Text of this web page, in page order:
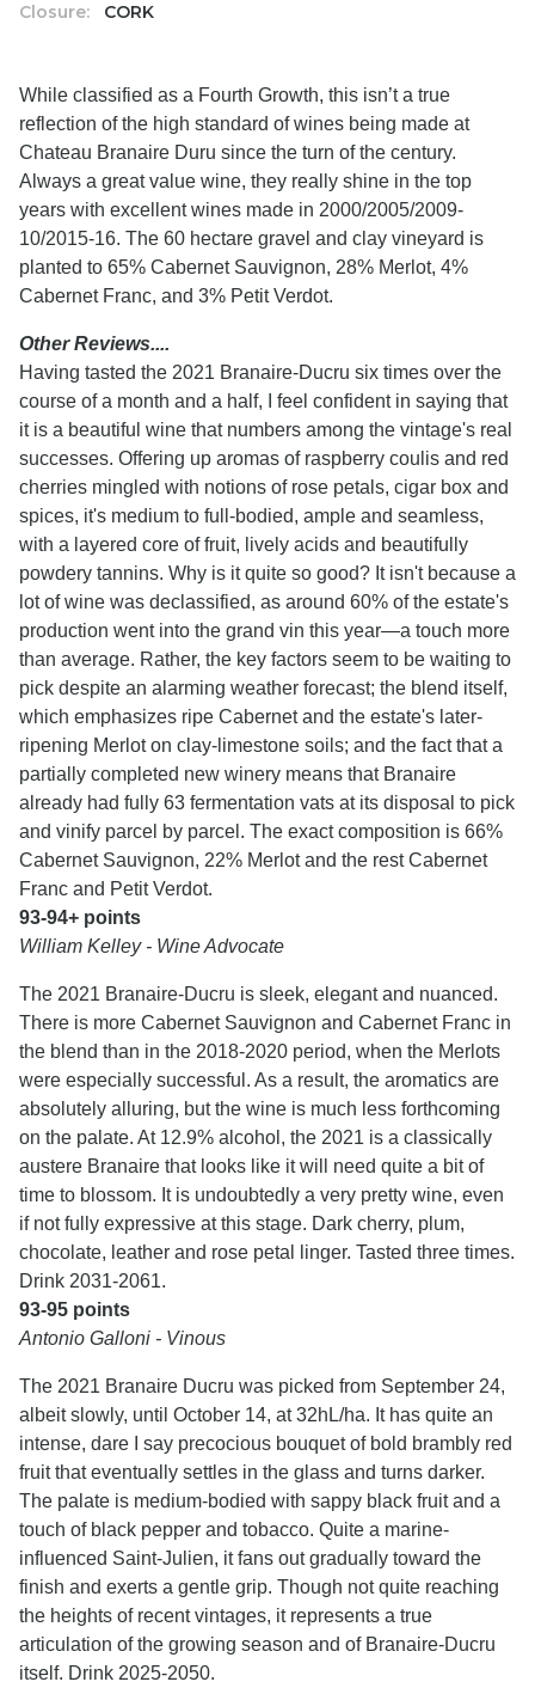
Closure: CORK
While classified as a Fourth Growth, this isn’t a true
reflection of the high standard of wines being made at
Chateau Branaire Duru since the turn of the century.
Always a great value wine, they really shine in the top
years with excellent wines made in 2000/2005/2009-
10/2015-16. The 60 hectare gravel and clay vineyard is
planted to 65% Cabernet Sauvignon, 28% Merlot, 4%
Cabernet Franc, and 3% Petit Verdot.
Other Reviews....
Having tasted the 2021 Branaire-Ducru six times over the
course of a month and a half, I feel confident in saying that
it is a beautiful wine that numbers among the vintage's real
successes. Offering up aromas of raspberry coulis and red
cherries mingled with notions of rose petals, cigar box and
spices, it's medium to full-bodied, ample and seamless,
with a layered core of fruit, lively acids and beautifully
powdery tannins. Why is it quite so good? It isn't because a
lot of wine was declassified, as around 60% of the estate's
production went into the grand vin this year—a touch more
than average. Rather, the key factors seem to be waiting to
pick despite an alarming weather forecast; the blend itself,
which emphasizes ripe Cabernet and the estate's later-
ripening Merlot on clay-limestone soils; and the fact that a
partially completed new winery means that Branaire
already had fully 63 fermentation vats at its disposal to pick
and vinify parcel by parcel. The exact composition is 66%
Cabernet Sauvignon, 22% Merlot and the rest Cabernet
Franc and Petit Verdot.
93-94+ points
William Kelley - Wine Advocate
The 2021 Branaire-Ducru is sleek, elegant and nuanced.
There is more Cabernet Sauvignon and Cabernet Franc in
the blend than in the 2018-2020 period, when the Merlots
were especially successful. As a result, the aromatics are
absolutely alluring, but the wine is much less forthcoming
on the palate. At 12.9% alcohol, the 2021 is a classically
austere Branaire that looks like it will need quite a bit of
time to blossom. It is undoubtedly a very pretty wine, even
if not fully expressive at this stage. Dark cherry, plum,
chocolate, leather and rose petal linger. Tasted three times.
Drink 2031-2061.
93-95 points
Antonio Galloni - Vinous
The 2021 Branaire Ducru was picked from September 24,
albeit slowly, until October 14, at 32hL/ha. It has quite an
intense, dare I say precocious bouquet of bold brambly red
fruit that eventually settles in the glass and turns darker.
The palate is medium-bodied with sappy black fruit and a
touch of black pepper and tobacco. Quite a marine-
influenced Saint-Julien, it fans out gradually toward the
finish and exerts a gentle grip. Though not quite reaching
the heights of recent vintages, it represents a true
articulation of the growing season and of Branaire-Ducru
itself. Drink 2025-2050.